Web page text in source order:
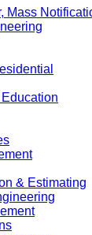
Mass
& Estimating